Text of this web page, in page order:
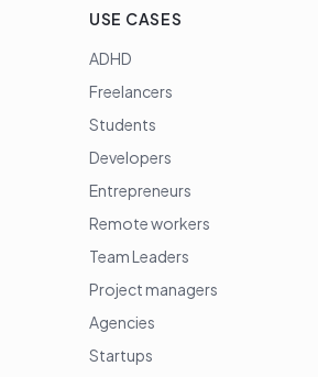
USE CASES
ADHD
Freelancers
Students
Developers
Entrepreneurs
Remote workers
Team Leaders
Project managers
Agencies
Startups